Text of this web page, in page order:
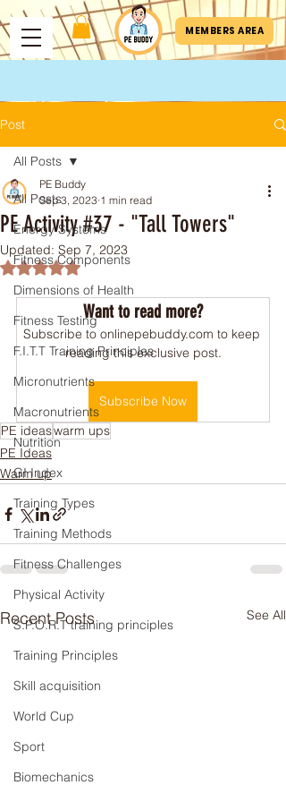
MEMBERS AREA
Post
All Posts
Energy Systems
Fitness Components
Dimensions of Health
Fitness Testing
F.I.T.T Training Principles
Micronutrients
Macronutrients
Nutrition
GI Index
Training Types
Training Methods
Fitness Challenges
Physical Activity
S.P.O.R.T training principles
Training Principles
Skill acquisition
World Cup
Sport
Biomechanics
All Posts
PE Activity #37 - "Tall Towers"
PE Buddy
Sep 3, 2023 1 min read
Updated: Sep 7, 2023
Rated NaN out of 5 stars.
Want to read more?
Subscribe to onlinepebuddy.com to keep
reading this exclusive post.
Subscribe Now
PE ideaswarm ups
PE Ideas
Warm up
Recent Posts See All